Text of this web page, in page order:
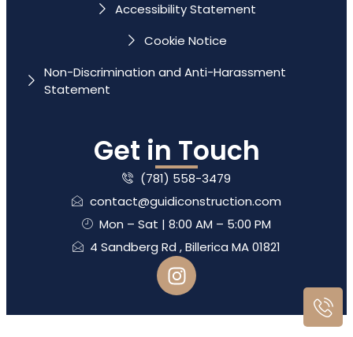
Accessibility Statement
Cookie Notice
Non-Discrimination and Anti-Harassment
Statement
Get in Touch
(781) 558-3479
contact@guidiconstruction.com
Mon – Sat | 8:00 AM – 5:00 PM
4 Sandberg Rd , Billerica MA 01821